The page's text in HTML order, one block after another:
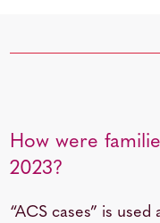
How were
2023?
“ACS cases” is